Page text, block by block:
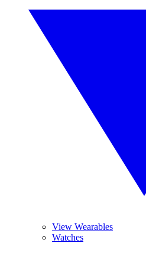
View Wearables
Watches